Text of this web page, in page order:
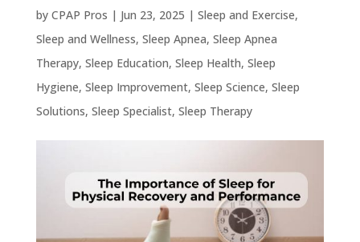
by CPAP Pros | Jun 23, 2025 | Sleep and Exercise,
Sleep and Wellness, Sleep Apnea, Sleep Apnea
Therapy, Sleep Education, Sleep Health, Sleep
Hygiene, Sleep Improvement, Sleep Science, Sleep
Solutions, Sleep Specialist, Sleep Therapy